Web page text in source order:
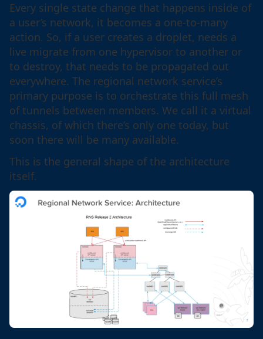
Every single state change that happens inside of
a user’s network, it becomes a one-to-many
action. So, if a user creates a droplet, needs a
live migrate from one hypervisor to another or
to destroy, that needs to be propagated out
everywhere. The regional network service’s
primary purpose is to orchestrate this full mesh
of tunnels between members. We call it a virtual
chassis, of which there’s only one today, but
soon there will be many available.
This is the general shape of the architecture
itself.